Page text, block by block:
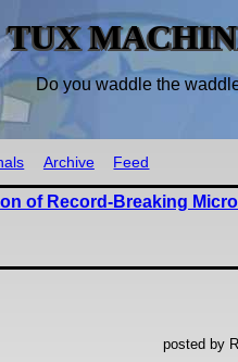
TUX
Do you waddle the
Archive Feed
of Record-Breaking
posted by